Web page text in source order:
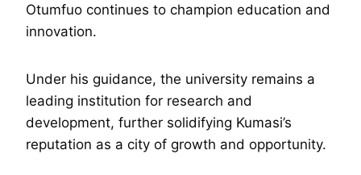
Otumfuo continues to champion education and
innovation.
Under his guidance, the university remains a
leading institution for research and
development, further solidifying Kumasi’s
reputation as a city of growth and opportunity.